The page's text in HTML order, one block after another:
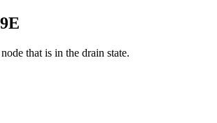
that is in the drain state.